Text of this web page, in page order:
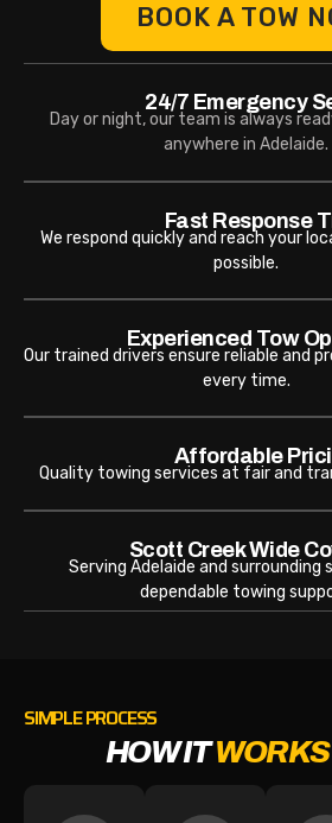
BOOK A TOW
24/7 Emergency
Day or night, our team is always
anywhere in Adelaide.
Fast Response
We respond quickly and reach your
possible.
Experienced Tow
Our trained drivers ensure reliable and
every time.
Affordable
Quality towing services at fair and
Scott Creek Wide
Serving Adelaide and surrounding
dependable towing
SIMPLE PROCESS
HOW ITWORKS